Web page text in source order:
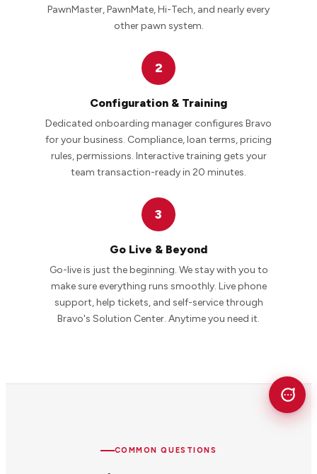
PawnMaster, PawnMate, Hi-Tech, and nearly every
other pawn system.
2
Configuration & Training
Dedicated onboarding manager configures Bravo
for your business. Compliance, loan terms, pricing
rules, permissions. Interactive training gets your
team transaction-ready in 20 minutes.
3
Go Live & Beyond
Go-live is just the beginning. We stay with you to
make sure everything runs smoothly. Live phone
support, help tickets, and self-service through
Bravo's Solution Center. Anytime you need it.
COMMON QUESTIONS